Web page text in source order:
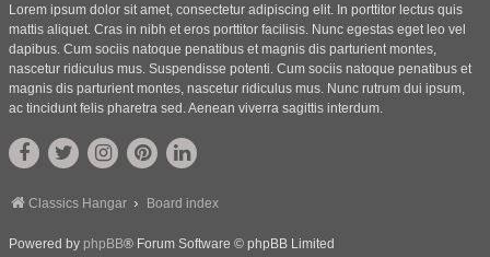
Lorem ipsum dolor sit amet, consectetur adipiscing elit. In porttitor lectus quis
mattis aliquet. Cras in nibh et eros porttitor facilisis. Nunc egestas eget leo vel
dapibus. Cum sociis natoque penatibus et magnis dis parturient montes,
nascetur ridiculus mus. Suspendisse potenti. Cum sociis natoque penatibus et
magnis dis parturient montes, nascetur ridiculus mus. Nunc rutrum dui ipsum,
ac tincidunt felis pharetra sed. Aenean viverra sagittis interdum.
Classics Hangar Board index
Powered by phpBB® Forum Software © phpBB Limited